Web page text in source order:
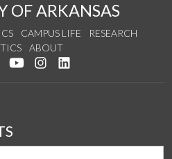
OF ARKANSAS
CAMPUS LIFE
RESEARCH
ABOUT
on Facebook
Follow us on Twitter
Watch us on YouTube
See us on Instagram